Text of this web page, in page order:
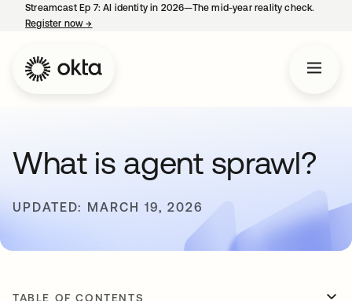
Streamcast Ep 7: AI identity in 2026—The mid-year reality check.
Register now→
What is agent sprawl?
UPDATED: MARCH 19, 2026
TABLE OF CONTENTS